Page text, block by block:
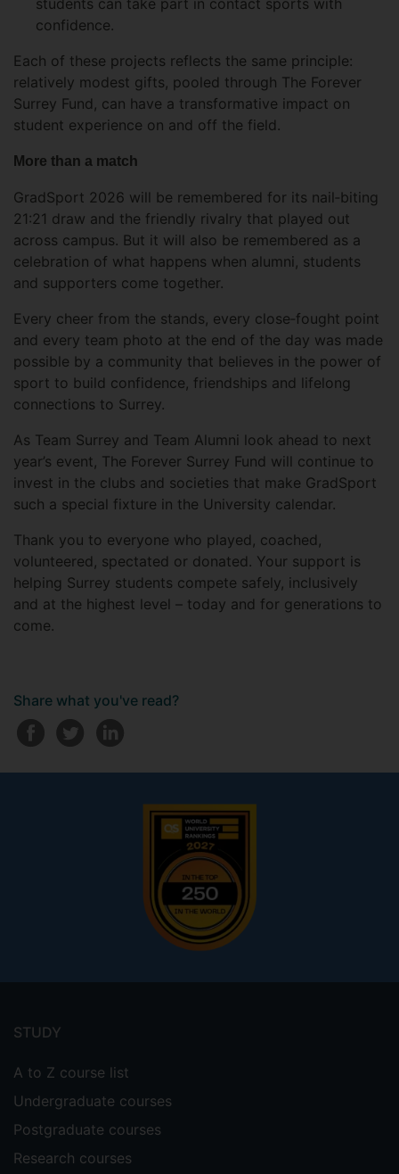
students can take part in contact sports with
confidence.
Each of these projects reflects the same principle:
relatively modest gifts, pooled through The Forever
Surrey Fund, can have a transformative impact on
student experience on and off the field.
More than a match
GradSport 2026 will be remembered for its nail‑biting
21:21 draw and the friendly rivalry that played out
across campus. But it will also be remembered as a
celebration of what happens when alumni, students
and supporters come together.
Every cheer from the stands, every close‑fought point
and every team photo at the end of the day was made
possible by a community that believes in the power of
sport to build confidence, friendships and lifelong
connections to Surrey.
As Team Surrey and Team Alumni look ahead to next
year’s event, The Forever Surrey Fund will continue to
invest in the clubs and societies that make GradSport
such a special fixture in the University calendar.
Thank you to everyone who played, coached,
volunteered, spectated or donated. Your support is
helping Surrey students compete safely, inclusively
and at the highest level – today and for generations to
come.
Share what you've read?
menu
STUDY
A to Z course list
Undergraduate courses
Postgraduate courses
Research courses